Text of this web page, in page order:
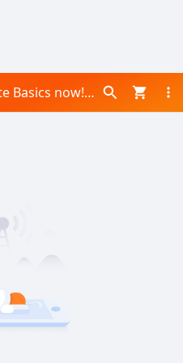
Shop online with Absolute Basics now! Visit Absolute Basics on Daraz.